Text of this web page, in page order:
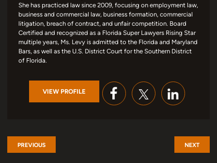
She has practiced law since 2009, focusing on employment law,
business and commercial law, business formation, commercial
litigation, breach of contract, and unfair competition. Board
Certified and recognized as a Florida Super Lawyers Rising Star
multiple years, Ms. Levy is admitted to the Florida and Maryland
Bars, as well as the U.S. District Court for the Southern District
of Florida.
VIEW PROFILE
PREVIOUS NEXT